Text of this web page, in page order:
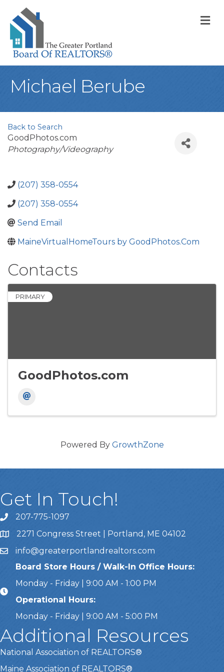
Michael Berube
Back to Search
GoodPhotos.com
Categories
Photography/Videography
(207) 358-0554
(207) 358-0554
Send Email
MaineVirtualHomeTours by GoodPhotos.Com
Contacts
PRIMARY
GoodPhotos.com
Powered By GrowthZone
Get In Touch!
Call Us207-775-1097
Address & Map
2271 Congress Street | Portland, ME 04102
Emailinfo@greaterportlandrealtors.com
Board Store Hours / Walk-In Office Hours:
Monday - Friday | 9:00 AM - 1:00 PM
Operational Hours:
Monday - Friday | 9:00 AM - 5:00 PM
Additional Resources
National Association of REALTORS®
Maine Association of REALTORS®